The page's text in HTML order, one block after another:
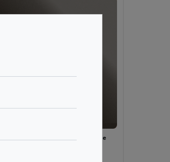
VA590 - Emperador Beige Marble